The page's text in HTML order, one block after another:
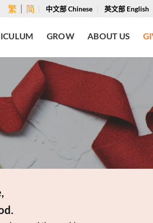
繁 简 中文部 Chinese 英文部 English
GROW ABOUT US